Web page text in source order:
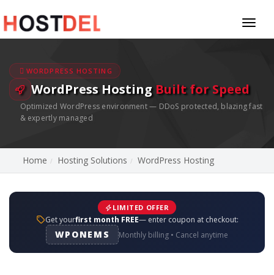
WORDPRESS HOSTING
WordPress Hosting Built for Speed
Optimized WordPress environment — DDoS protected, blazing fast
& expertly managed
Home Hosting Solutions WordPress Hosting
LIMITED OFFER
Get yourfirst month FREE— enter coupon at checkout:
WPONEMS Monthly billing • Cancel anytime